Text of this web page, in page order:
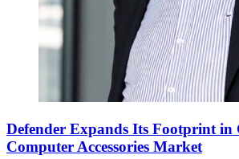
Defender Expands Its Footprint in
Computer Accessories Market